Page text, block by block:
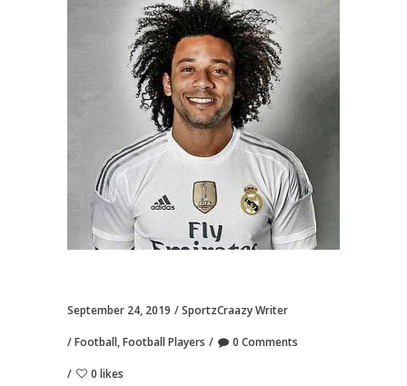
September 24, 2019 SportzCraazy Writer
Football,Football Players 0 Comments
0 likes